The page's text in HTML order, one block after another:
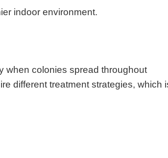
indoor environment.
when colonies spread throughout
different treatment strategies, which